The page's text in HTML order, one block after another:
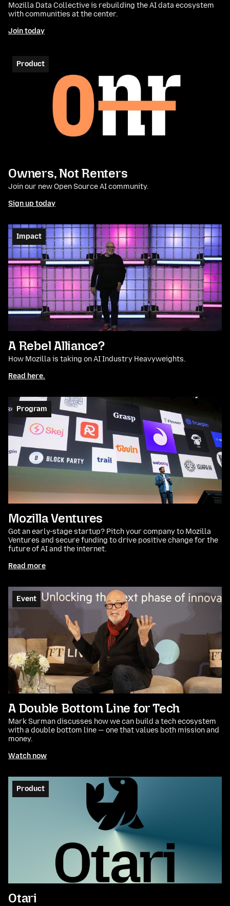
Mozilla Data Collective is rebuilding the AI data ecosystem
with communities at the center.
Join today
Owners, Not Renters
Product
Join our new Open Source AI community.
Sign up today
A Rebel Alliance?
Impact
How Mozilla is taking on AI Industry Heavyweights.
Read here.
Mozilla Ventures
Program
Got an early-stage startup? Pitch your company to Mozilla
Ventures and secure funding to drive positive change for the
future of AI and the internet.
Read more
A Double Bottom Line for Tech
Event
Mark Surman discusses how we can build a tech ecosystem
with a double bottom line — one that values both mission and
money.
Watch now
Otari
Product